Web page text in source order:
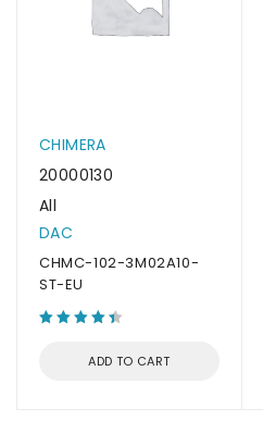
CHIMERA
20000130
All
DAC
CHMC-102-3M02A10-
ST-EU
ADD TO CART